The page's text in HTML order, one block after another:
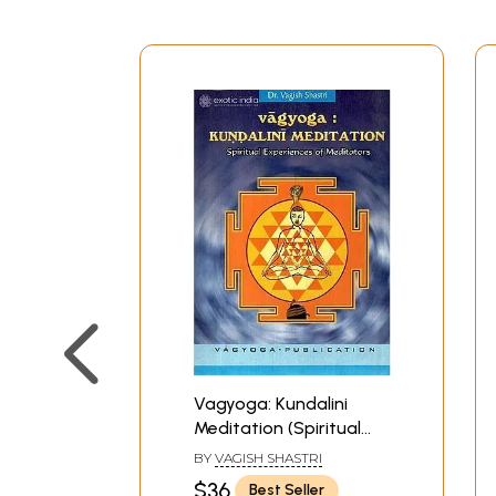
Vagyoga: Kundalini
Meditation (Spiritual
Experiences of
Meditators)
BY VAGISH SHASTRI
$36 Best Seller